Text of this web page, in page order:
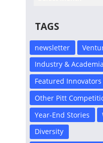
TAGS
newsletter
Industry & Academia
Featured Innovators
Other Pitt
Year-End Stories
Diversity